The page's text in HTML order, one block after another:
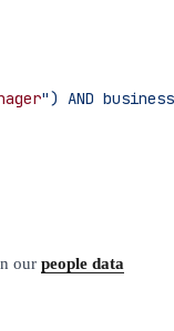
") AND
our people data